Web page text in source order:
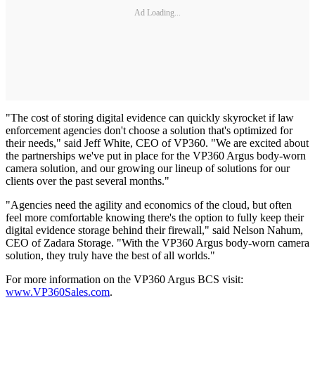
Ad Loading...
"The cost of storing digital evidence can quickly skyrocket if law
enforcement agencies don't choose a solution that's optimized for
their needs," said Jeff White, CEO of VP360. "We are excited about
the partnerships we've put in place for the VP360 Argus body-worn
camera solution, and our growing our lineup of solutions for our
clients over the past several months."
"Agencies need the agility and economics of the cloud, but often
feel more comfortable knowing there's the option to fully keep their
digital evidence storage behind their firewall," said Nelson Nahum,
CEO of Zadara Storage. "With the VP360 Argus body-worn camera
solution, they truly have the best of all worlds."
For more information on the VP360 Argus BCS visit:
www.VP360Sales.com.